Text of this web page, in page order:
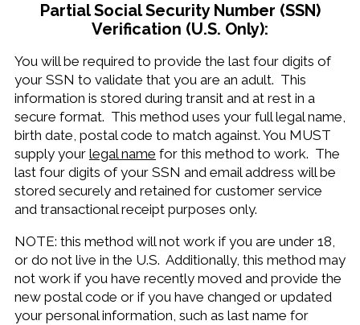
Partial Social Security Number (SSN)
Verification (U.S. Only):
You will be required to provide the last four digits of
your SSN to validate that you are an adult. This
information is stored during transit and at rest in a
secure format. This method uses your full legal name,
birth date, postal code to match against. You MUST
supply your legal name for this method to work. The
last four digits of your SSN and email address will be
stored securely and retained for customer service
and transactional receipt purposes only.
NOTE: this method will not work if you are under 18,
or do not live in the U.S. Additionally, this method may
not work if you have recently moved and provide the
new postal code or if you have changed or updated
your personal information, such as last name for